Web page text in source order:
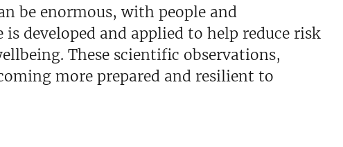
be enormous, with people and
developed and applied to help reduce risk
These scientific observations,
more prepared and resilient to